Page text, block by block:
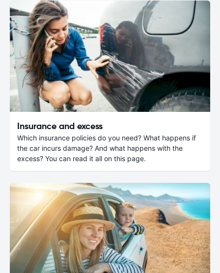
Insurance and excess
Which insurance policies do you need? What happens if
the car incurs damage? And what happens with the
excess? You can read it all on this page.